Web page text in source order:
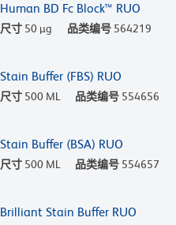
Human BD Fc Block™ RUO
尺寸 50 µg 品类编号 564219
Stain Buffer (FBS) RUO
尺寸 500 ML 品类编号 554656
Stain Buffer (BSA) RUO
尺寸 500 ML 品类编号 554657
Brilliant Stain Buffer RUO